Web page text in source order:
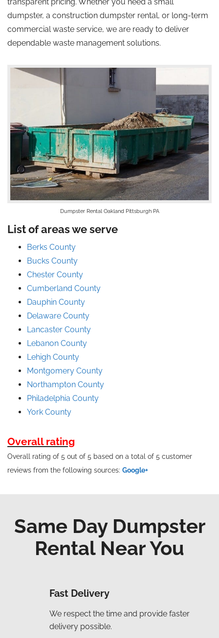
dumpster, a construction dumpster rental, or long-term
commercial waste service, we are ready to deliver
dependable waste management solutions.
Dumpster Rental Oakland Pittsburgh PA
List of areas we serve
Berks County
Bucks County
Chester County
Cumberland County
Dauphin County
Delaware County
Lancaster County
Lebanon County
Lehigh County
Montgomery County
Northampton County
Philadelphia County
York County
Overall rating
Overall rating of 5 out of 5 based on a total of 5 customer
reviews from the following sources: Google+
Same Day Dumpster
Rental Near You
Fast Delivery
We respect the time and provide faster
delivery possible.